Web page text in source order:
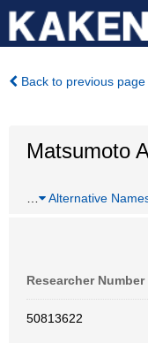
Back to previous page
Matsumoto
Alternative
Researcher Number
50813622